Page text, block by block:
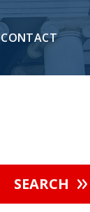
CONTACT
SEARCH